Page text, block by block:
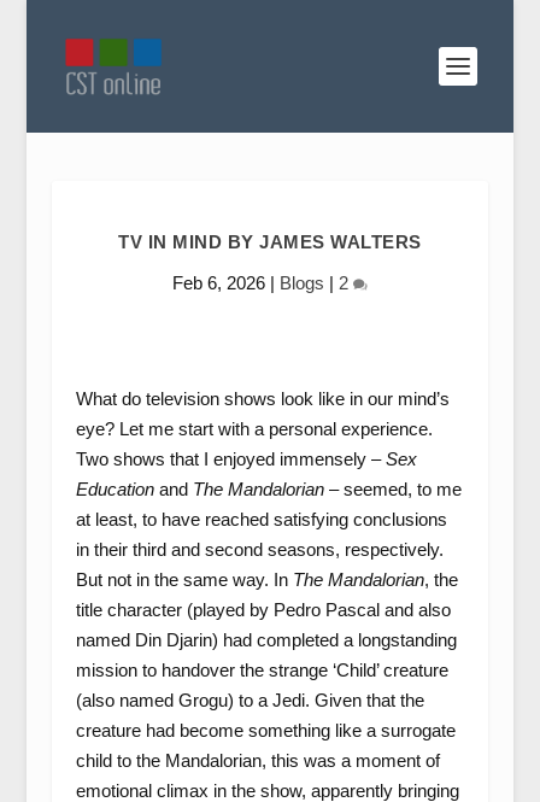
TV IN MIND BY JAMES WALTERS
Feb 6, 2026| Blogs | 2
What do television shows look like in our mind’s
eye? Let me start with a personal experience.
Two shows that I enjoyed immensely –Sex
Education and The Mandalorian– seemed, to me
at least, to have reached satisfying conclusions
in their third and second seasons, respectively.
But not in the same way. In The Mandalorian, the
title character (played by Pedro Pascal and also
named Din Djarin) had completed a longstanding
mission to handover the strange ‘Child’ creature
(also named Grogu) to a Jedi. Given that the
creature had become something like a surrogate
child to the Mandalorian, this was a moment of
emotional climax in the show, apparently bringing